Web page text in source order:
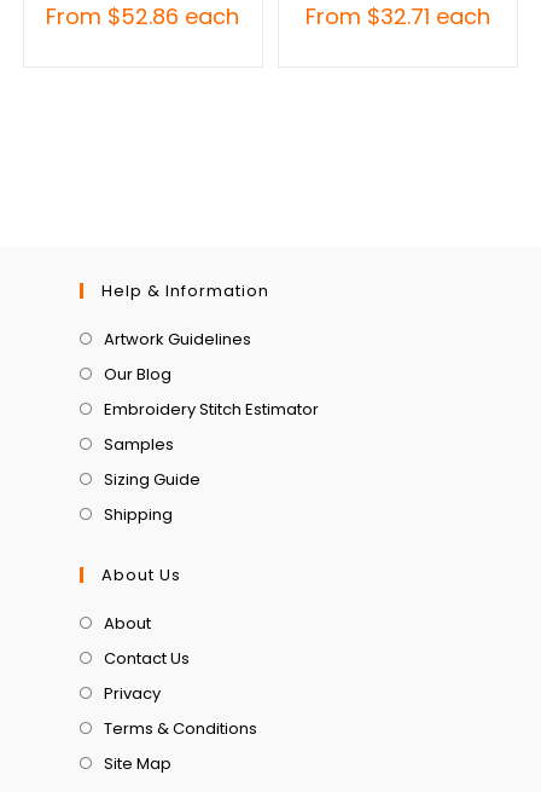
From $52.86 each From $32.71 each
Help & Information
Artwork Guidelines
Our Blog
Embroidery Stitch Estimator
Samples
Sizing Guide
Shipping
About Us
About
Contact Us
Privacy
Terms & Conditions
Site Map